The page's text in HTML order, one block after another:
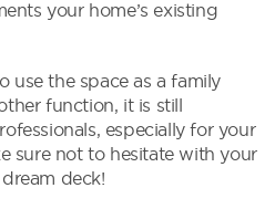
your home’s existing
use the space as a family
function, it is still
especially for your
sure not to hesitate with your
deck!